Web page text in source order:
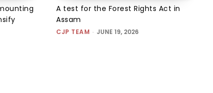
A test for the Forest Rights Act in
Assam
CJP TEAM - JUNE 19, 2026